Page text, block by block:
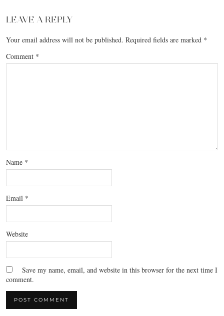
LEAVE A REPLY
Your email address will not be published. Required fields are marked *
Comment *
Name *
Email *
Website
Save my name, email, and website in this browser for the next time I
comment.